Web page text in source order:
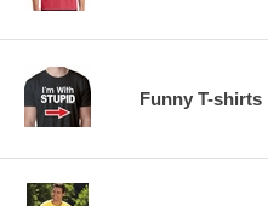
Funny T-shirts